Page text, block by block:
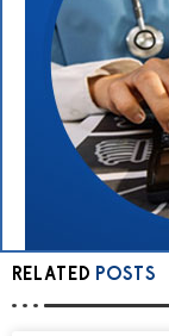
RELATED POSTS